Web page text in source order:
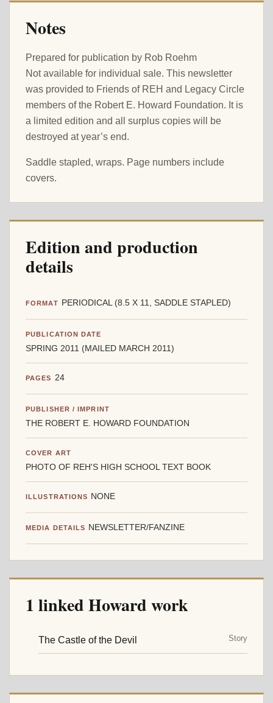
Notes
Prepared for publication by Rob Roehm
Not available for individual sale. This newsletter
was provided to Friends of REH and Legacy Circle
members of the Robert E. Howard Foundation. It is
a limited edition and all surplus copies will be
destroyed at year’s end.
Saddle stapled, wraps. Page numbers include
covers.
Edition and production
details
FORMAT PERIODICAL (8.5 X 11, SADDLE STAPLED)
PUBLICATION DATE
SPRING 2011 (MAILED MARCH 2011)
PAGES 24
PUBLISHER / IMPRINT
THE ROBERT E. HOWARD FOUNDATION
COVER ART
PHOTO OF REH'S HIGH SCHOOL TEXT BOOK
ILLUSTRATIONS NONE
MEDIA DETAILS NEWSLETTER/FANZINE
1 linked Howard work
The Castle of the Devil Story